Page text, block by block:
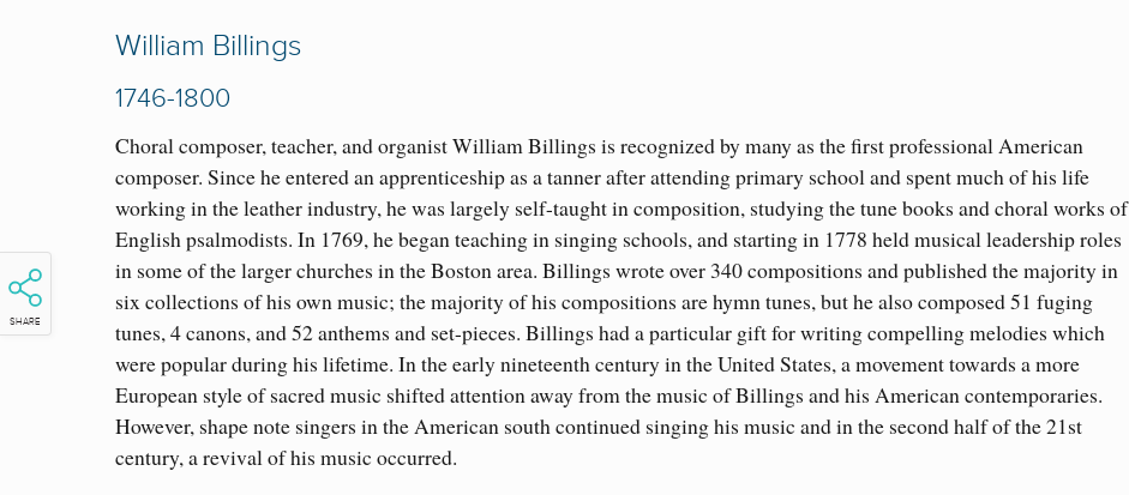
SHARE
William Billings
1746-1800
Choral composer, teacher, and organist William Billings is recognized by many as the first professional American
composer. Since he entered an apprenticeship as a tanner after attending primary school and spent much of his life
working in the leather industry, he was largely self-taught in composition, studying the tune books and choral works of
English psalmodists. In 1769, he began teaching in singing schools, and starting in 1778 held musical leadership roles
in some of the larger churches in the Boston area. Billings wrote over 340 compositions and published the majority in
six collections of his own music; the majority of his compositions are hymn tunes, but he also composed 51 fuging
tunes, 4 canons, and 52 anthems and set-pieces. Billings had a particular gift for writing compelling melodies which
were popular during his lifetime. In the early nineteenth century in the United States, a movement towards a more
European style of sacred music shifted attention away from the music of Billings and his American contemporaries.
However, shape note singers in the American south continued singing his music and in the second half of the 21st
century, a revival of his music occurred.